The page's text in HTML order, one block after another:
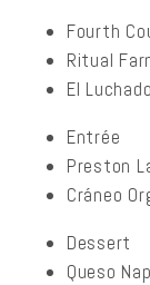
Fourth
Ritual
El
Entrée
Preston
Cráneo
Dessert
Queso